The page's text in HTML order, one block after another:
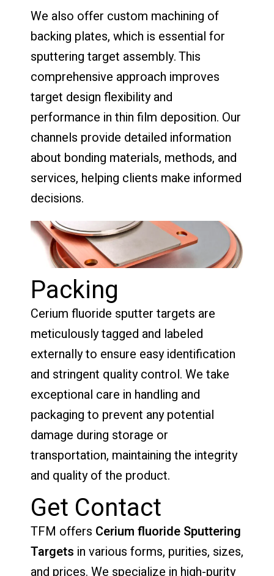
We also offer custom machining of
backing plates, which is essential for
sputtering target assembly. This
comprehensive approach improves
target design flexibility and
performance in thin film deposition. Our
channels provide detailed information
about bonding materials, methods, and
services, helping clients make informed
decisions.
Packing
Cerium fluoride sputter targets are
meticulously tagged and labeled
externally to ensure easy identification
and stringent quality control. We take
exceptional care in handling and
packaging to prevent any potential
damage during storage or
transportation, maintaining the integrity
and quality of the product.
Get Contact
TFM offers Cerium fluoride Sputtering
Targets in various forms, purities, sizes,
and prices. We specialize in high-purity